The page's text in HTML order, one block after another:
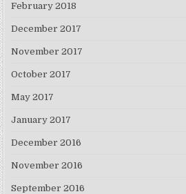
February 2018
December 2017
November 2017
October 2017
May 2017
January 2017
December 2016
November 2016
September 2016